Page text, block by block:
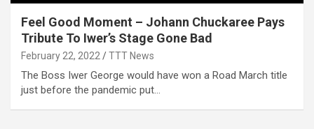
Feel Good Moment – Johann Chuckaree Pays
Tribute To Iwer’s Stage Gone Bad
February 22, 2022 TTT News
The Boss Iwer George would have won a Road March title
just before the pandemic put…